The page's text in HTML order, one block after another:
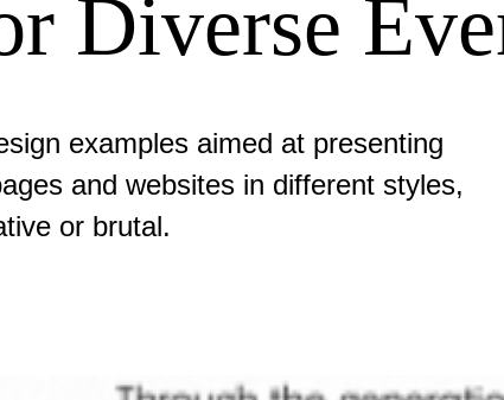
Diverse
examples aimed at presenting
and websites in different styles,
or brutal.